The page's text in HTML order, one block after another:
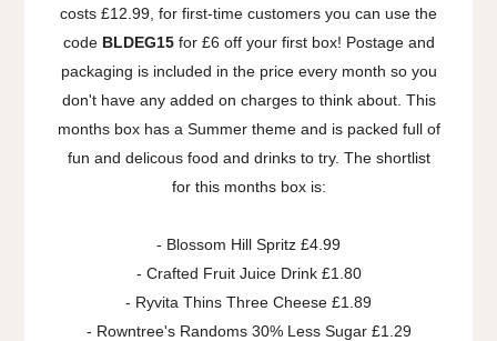
costs £12.99, for first-time customers you can use the
code BLDEG15 for £6 off your first box! Postage and
packaging is included in the price every month so you
don't have any added on charges to think about. This
months box has a Summer theme and is packed full of
fun and delicous food and drinks to try. The shortlist
for this months box is:
- Blossom Hill Spritz £4.99
- Crafted Fruit Juice Drink £1.80
- Ryvita Thins Three Cheese £1.89
- Rowntree's Randoms 30% Less Sugar £1.29